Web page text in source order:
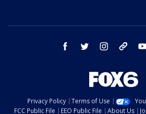
facebook twitter instagram threads
Privacy Policy Terms of Use
FCC Public File
EEO Public File About Us